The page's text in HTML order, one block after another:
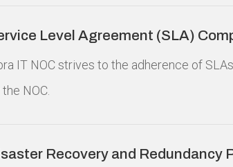
Level Agreement (SLA)
IT NOC strives to the adherence of
the NOC.
Recovery and Redundancy